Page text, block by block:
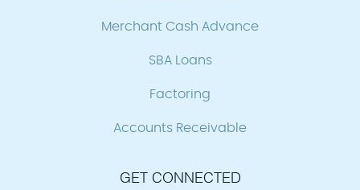
Merchant Cash Advance
SBA Loans
Factoring
Accounts Receivable
GET CONNECTED